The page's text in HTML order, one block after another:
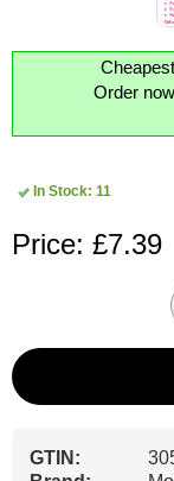
Order
In Stock: 11
Price: £7.39
GTIN: